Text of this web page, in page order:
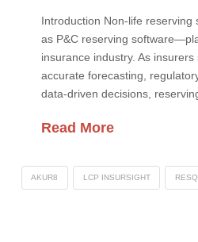
Introduction Non-life
as P&C reserving
insurance industry. As
accurate forecasting,
data-driven decisions,
Read More
AKUR8 LCP INSURSIGHT